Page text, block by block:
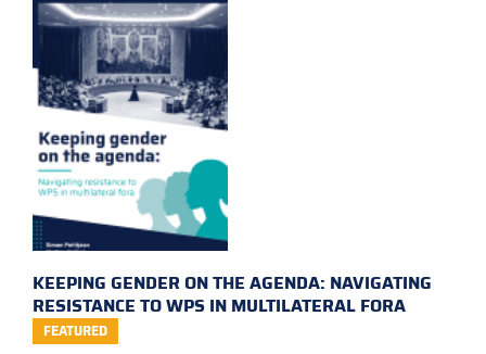
KEEPING GENDER ON THE AGENDA: NAVIGATING
RESISTANCE TO WPS IN MULTILATERAL FORA
FEATURED